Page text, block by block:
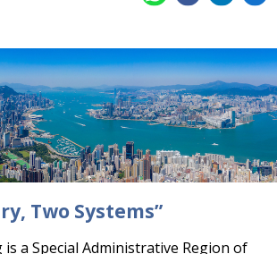
Two Systems”
is a Special Administrative Region of